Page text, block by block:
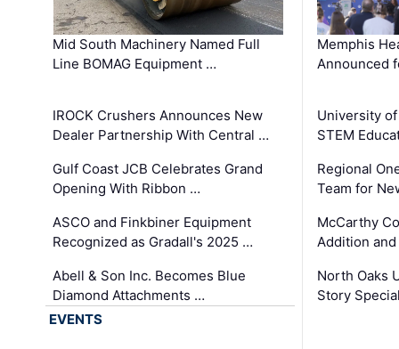
Mid South Machinery Named Full
Line BOMAG Equipment …
IROCK Crushers Announces New
Dealer Partnership With Central …
Gulf Coast JCB Celebrates Grand
Opening With Ribbon …
ASCO and Finkbiner Equipment
Recognized as Gradall's 2025 …
Abell & Son Inc. Becomes Blue
Diamond Attachments …
Memphis
Announced
University
STEM
Regional
Team for
McCarthy
Addition
North Oaks
Story
EVENTS